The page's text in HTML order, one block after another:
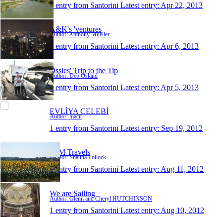
1 entry from Santorini Latest entry: Apr 22, 2013
A&K's 'ventures
Author: Anthony Mueller
1 entry from Santorini Latest entry: Apr 6, 2013
Ossies' Trip to the Tip
Author: Deb Osland
1 entry from Santorini Latest entry: Apr 5, 2013
EVLİYA CELEBİ
Author: macit
1 entry from Santorini Latest entry: Sep 19, 2012
S+M Travels
Author: Shauna Pollock
1 entry from Santorini Latest entry: Aug 11, 2012
We are Sailing
Author: Glenn and Cheryl HUTCHINSON
1 entry from Santorini Latest entry: Aug 10, 2012